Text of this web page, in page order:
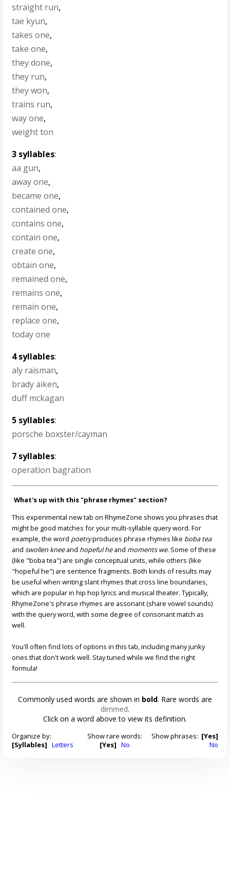
straight run,
tae kyun,
takes one,
take one,
they done,
they run,
they won,
trains run,
way one,
weight ton
3 syllables:
aa gun,
away one,
became one,
contained one,
contains one,
contain one,
create one,
obtain one,
remained one,
remains one,
remain one,
replace one,
today one
4 syllables:
aly raisman,
brady aiken,
duff mckagan
5 syllables:
porsche boxster/cayman
7 syllables:
operation bagration
What's up with this "phrase rhymes" section?
This experimental new tab on RhymeZone shows you phrases that
might be good matches for your multi-syllable query word. For
example, the word poetryproduces phrase rhymes like boba tea
andswollen kneeand hopeful heand moments we. Some of these
(like "boba tea") are single conceptual units, while others (like
"hopeful he") are sentence fragments. Both kinds of results may
be useful when writing slant rhymes that cross line boundaries,
which are popular in hip hop lyrics and musical theater. Typically,
RhymeZone's phrase rhymes are assonant (share vowel sounds)
with the query word, with some degree of consonant match as
well.
You'll often find lots of options in this tab, including many junky
ones that don't work well. Stay tuned while we find the right
formula!
Commonly used words are shown in bold. Rare words are
dimmed.
Click on a word above to view its definition.
Organize by:
[Syllables] Letters
Show rare words:
[Yes] No
Show phrases: [Yes]
No